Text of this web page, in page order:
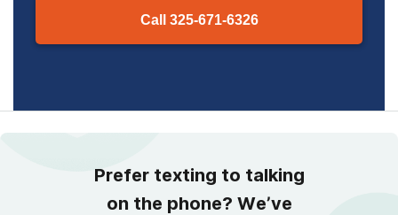
Call 325-671-6326
Prefer texting to talking
on the phone? We’ve